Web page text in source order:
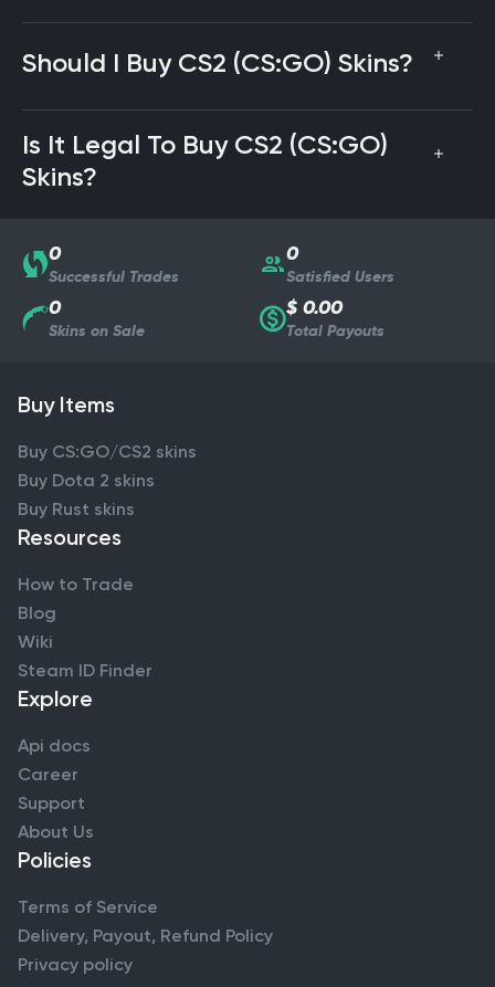
Should I Buy CS2 (CS:GO) Skins?
Is It Legal To Buy CS2 (CS:GO)
Skins?
0
Successful Trades
0
Satisfied Users
0
Skins on Sale
$ 0.00
Total Payouts
Buy Items
Buy CS:GO/CS2 skins
Buy Dota 2 skins
Buy Rust skins
Resources
How to Trade
Blog
Wiki
Steam ID Finder
Explore
Api docs
Career
Support
About Us
Policies
Terms of Service
Delivery, Payout, Refund Policy
Privacy policy